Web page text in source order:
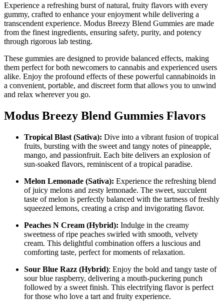
Experience a refreshing burst of natural, fruity flavors with every
gummy, crafted to enhance your enjoyment while delivering a
transcendent experience. Modus Breezy Blend Gummies are made
from the finest ingredients, ensuring safety, purity, and potency
through rigorous lab testing.
These gummies are designed to provide balanced effects, making
them perfect for both newcomers to cannabis and experienced users
alike. Enjoy the profound effects of these powerful cannabinoids in
a convenient, portable, and discreet form that allows you to unwind
and relax wherever you go.
Modus Breezy Blend Gummies Flavors
Tropical Blast (Sativa): Dive into a vibrant fusion of tropical
fruits, bursting with the sweet and tangy notes of pineapple,
mango, and passionfruit. Each bite delivers an explosion of
sun-soaked flavors, reminiscent of a tropical paradise.
Melon Lemonade (Sativa): Experience the refreshing blend
of juicy melons and zesty lemonade. The sweet, succulent
taste of melon is perfectly balanced with the tartness of freshly
squeezed lemons, creating a crisp and invigorating flavor.
Peaches N Cream (Hybrid): Indulge in the creamy
sweetness of ripe peaches swirled with smooth, velvety
cream. This delightful combination offers a luscious and
comforting taste, perfect for moments of relaxation.
Sour Blue Razz (Hybrid): Enjoy the bold and tangy taste of
sour blue raspberry, delivering a mouth-puckering punch
followed by a sweet finish. This electrifying flavor is perfect
for those who love a tart and fruity experience.